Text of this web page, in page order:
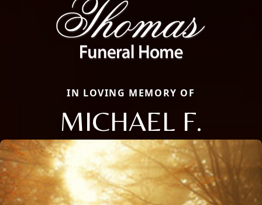
IN LOVING MEMORY OF
MICHAEL F.